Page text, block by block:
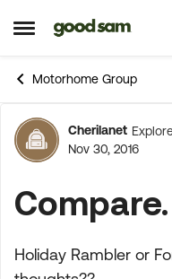
Open Side Menu
Skip to content
Motorhome Group
Forum
Cherilanet
Nov 30, 2016
Compare.
Holiday Rambler or